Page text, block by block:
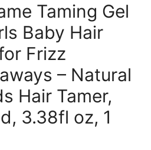
Taming Gel
Baby Hair
Frizz
– Natural
Hair Tamer,
3.38fl oz, 1